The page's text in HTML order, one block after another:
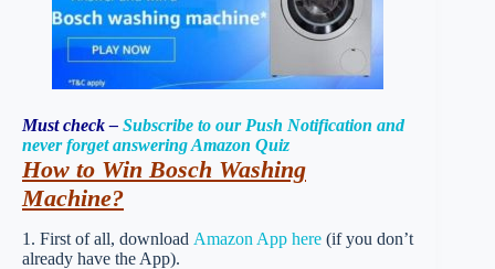
Must check – Subscribe to our Push Notification and
never forget answering Amazon Quiz
How to Win Bosch Washing
Machine?
1. First of all, download Amazon App here (if you don’t
already have the App).